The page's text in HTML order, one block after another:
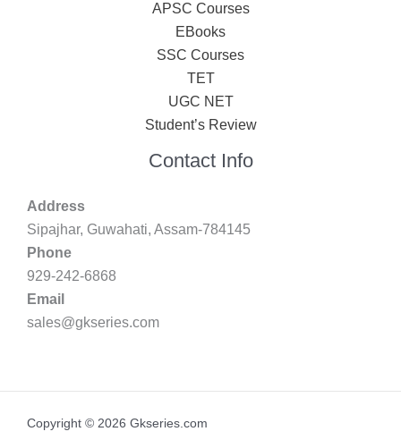
APSC Courses
EBooks
SSC Courses
TET
UGC NET
Student’s Review
Contact Info
Address
Sipajhar, Guwahati, Assam-784145
Phone
929-242-6868
Email
sales@gkseries.com
Copyright © 2026 Gkseries.com